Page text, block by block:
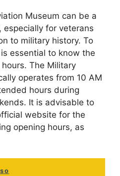
Museum can be a
especially for veterans
to military history. To
essential to know the
hours. The Military
operates from 10 AM
hours during
It is advisable to
website for the
opening hours, as